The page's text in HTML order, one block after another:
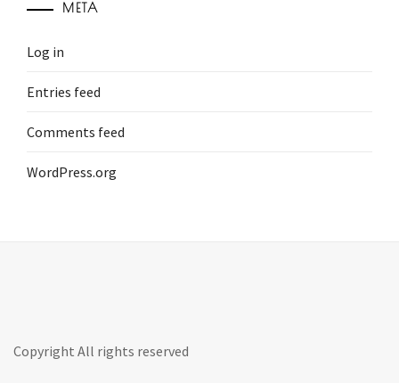
META
Log in
Entries feed
Comments feed
WordPress.org
Copyright All rights reserved